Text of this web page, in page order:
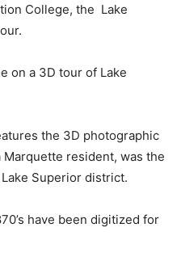
College, the Lake
on a 3D tour of Lake
the 3D photographic
Marquette resident, was the
Superior district.
have been digitized for